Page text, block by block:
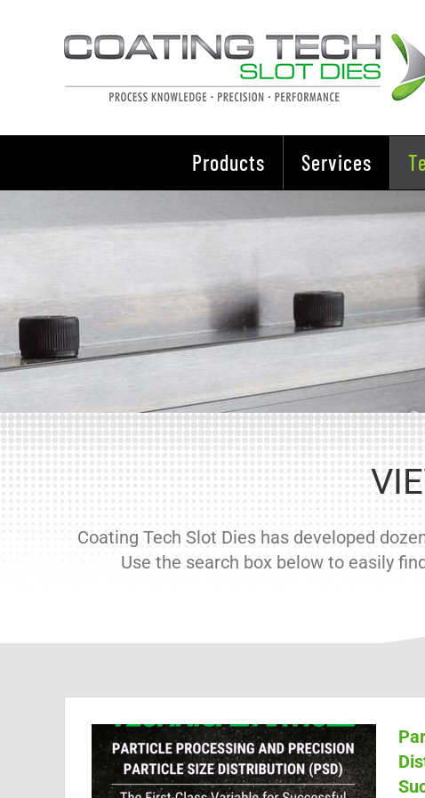
Products Services
Coating Tech Slot Dies has developed
Use the search box below to easily